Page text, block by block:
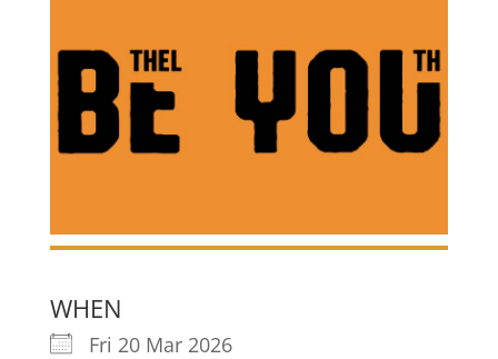
WHEN
Fri 20 Mar 2026